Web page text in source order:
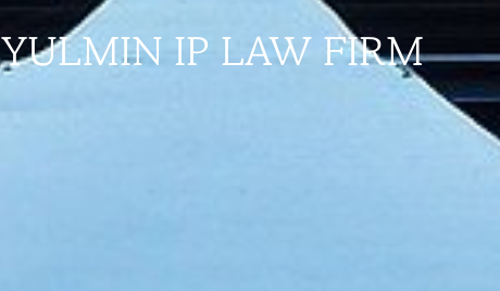
YULMIN IP LAW FIRM